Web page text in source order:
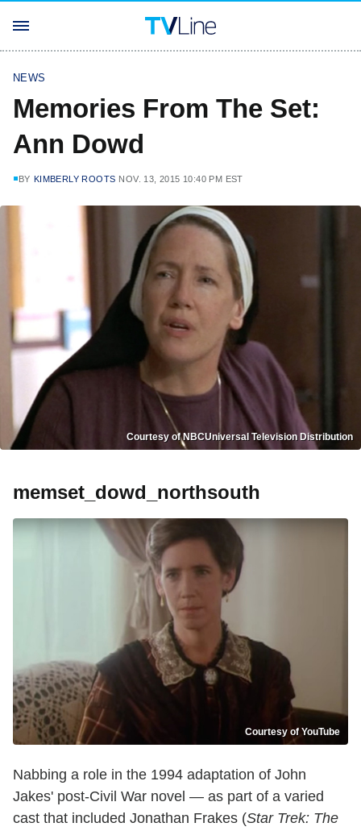
NEWS
Memories From The Set:
Ann Dowd
BY KIMBERLY ROOTS NOV. 13, 2015 10:40 PM EST
Courtesy of NBCUniversal Television Distribution
memset_dowd_northsouth
Courtesy of YouTube
Nabbing a role in the 1994 adaptation of John
Jakes' post-Civil War novel — as part of a varied
cast that included Jonathan Frakes (Star Trek: The